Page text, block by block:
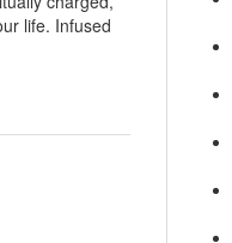
life. Infused